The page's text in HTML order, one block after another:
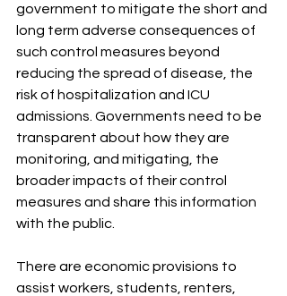
government to mitigate the short and
long term adverse consequences of
such control measures beyond
reducing the spread of disease, the
risk of hospitalization and ICU
admissions. Governments need to be
transparent about how they are
monitoring, and mitigating, the
broader impacts of their control
measures and share this information
with the public.
There are economic provisions to
assist workers, students, renters,